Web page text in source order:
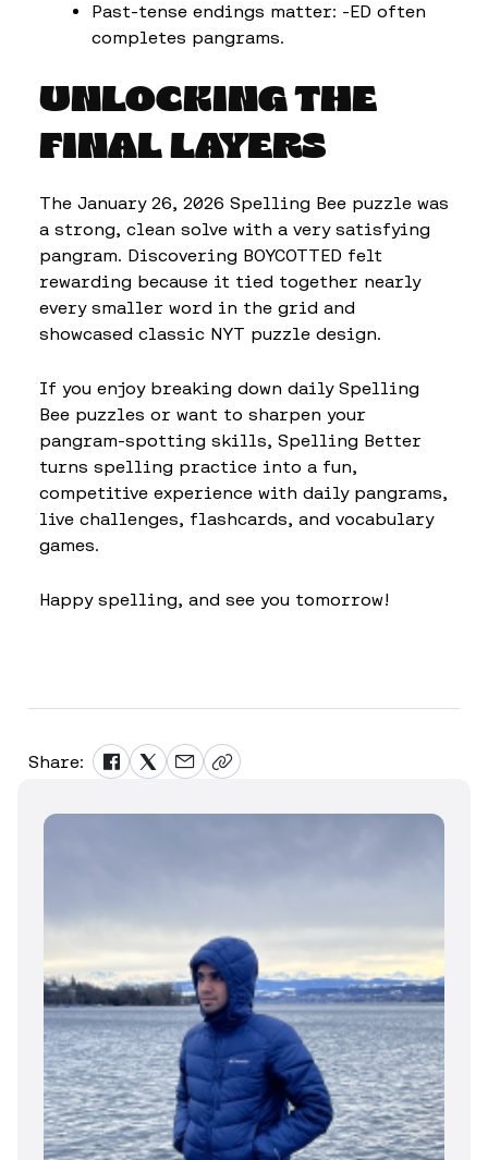
Past-tense endings matter: -ED often
completes pangrams.
UNLOCKING THE
FINAL LAYERS
The January 26, 2026 Spelling Bee puzzle was
a strong, clean solve with a very satisfying
pangram. Discovering BOYCOTTED felt
rewarding because it tied together nearly
every smaller word in the grid and
showcased classic NYT puzzle design.
If you enjoy breaking down daily Spelling
Bee puzzles or want to sharpen your
pangram-spotting skills, Spelling Better
turns spelling practice into a fun,
competitive experience with daily pangrams,
live challenges, flashcards, and vocabulary
games.
Happy spelling, and see you tomorrow!
Share: